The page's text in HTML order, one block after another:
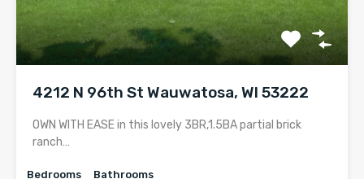
4212 N 96th St Wauwatosa, WI 53222
OWN WITH EASE in this lovely 3BR,1.5BA partial brick
ranch…
Bedrooms
Bathrooms